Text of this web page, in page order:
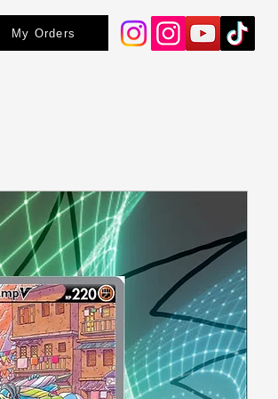
My Orders